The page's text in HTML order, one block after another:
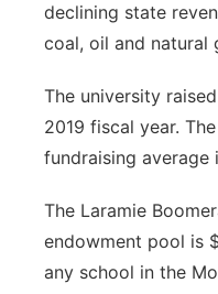
declining state
coal, oil and natural
The university
2019 fiscal year.
fundraising average
The Laramie
endowment pool is
any school in the